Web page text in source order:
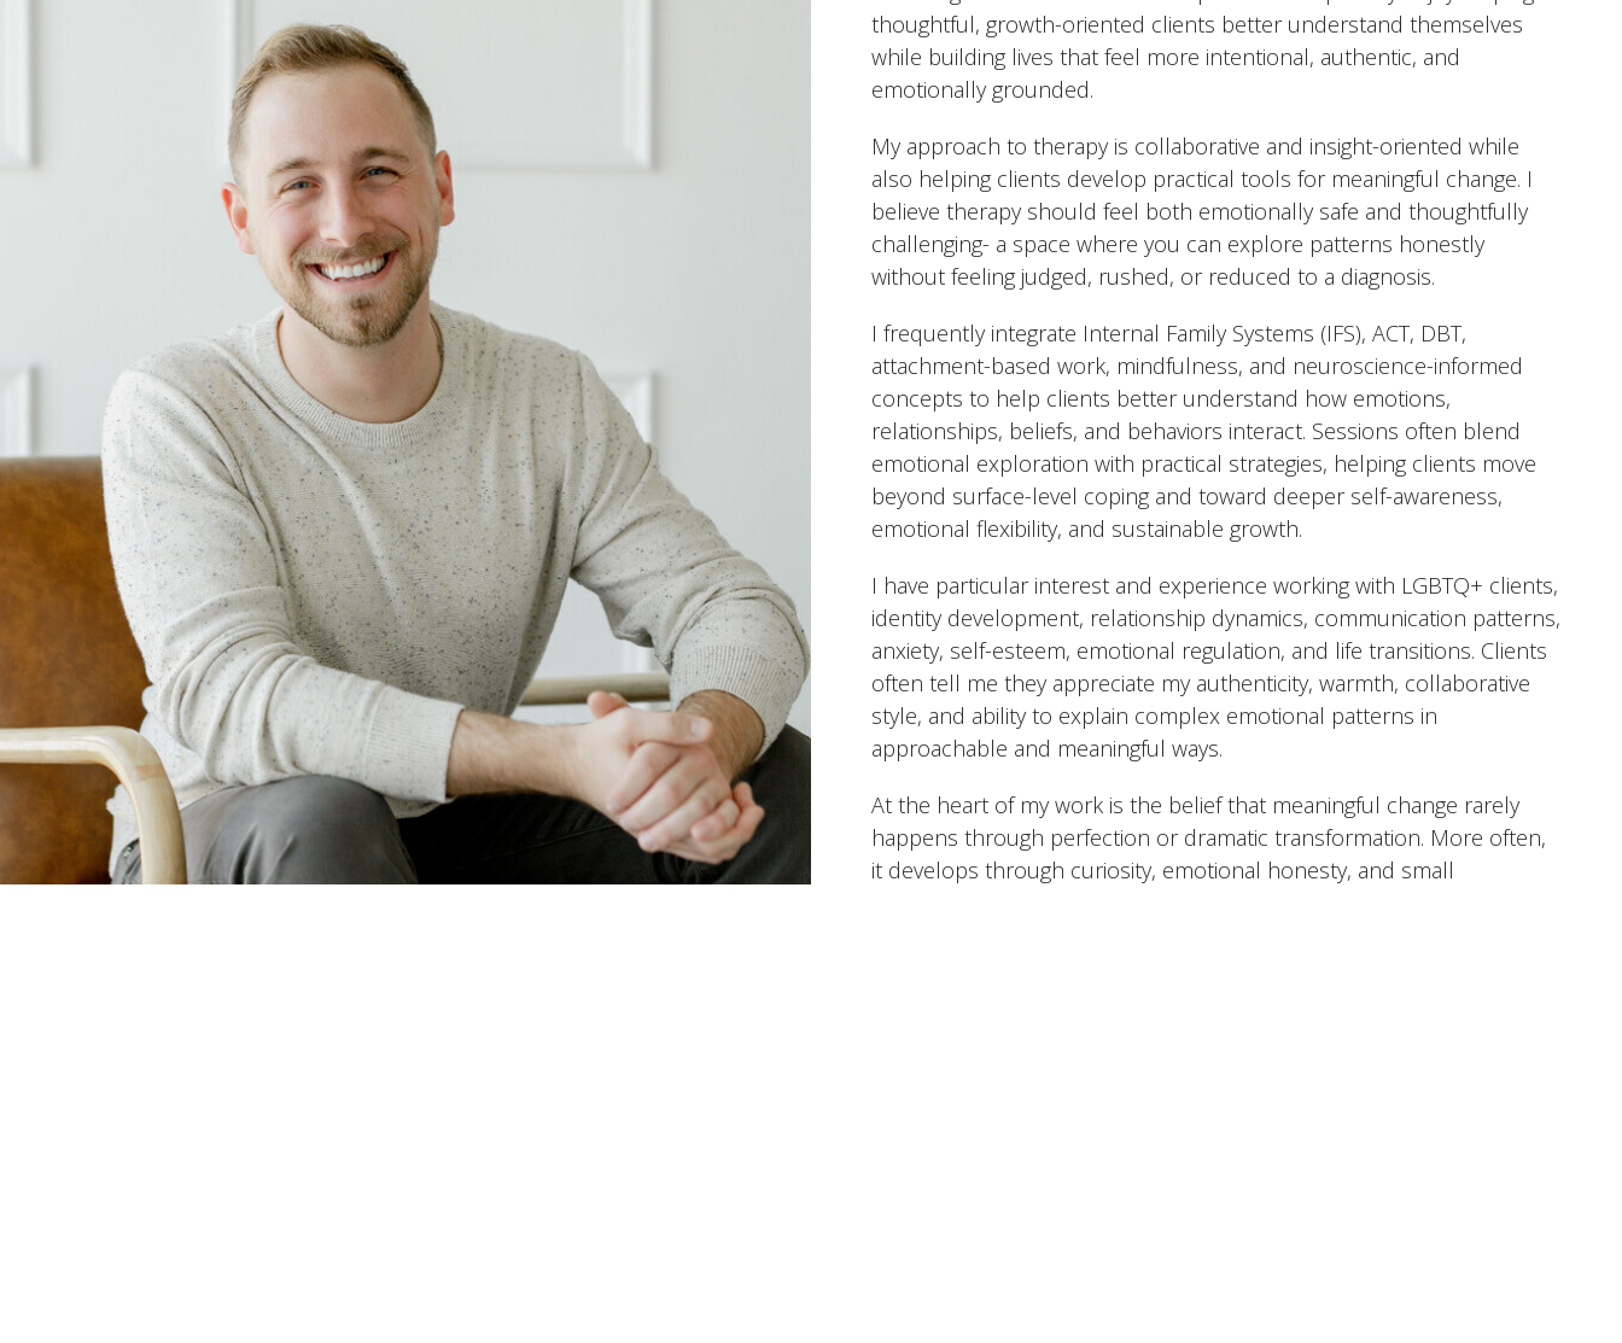
thoughtful, growth-oriented clients better understand themselves
while building lives that feel more intentional, authentic, and
emotionally grounded.
My approach to therapy is collaborative and insight-oriented while
also helping clients develop practical tools for meaningful change. I
believe therapy should feel both emotionally safe and thoughtfully
challenging- a space where you can explore patterns honestly
without feeling judged, rushed, or reduced to a diagnosis.
I frequently integrate Internal Family Systems (IFS), ACT, DBT,
attachment-based work, mindfulness, and neuroscience-informed
concepts to help clients better understand how emotions,
relationships, beliefs, and behaviors interact. Sessions often blend
emotional exploration with practical strategies, helping clients move
beyond surface-level coping and toward deeper self-awareness,
emotional flexibility, and sustainable growth.
I have particular interest and experience working with LGBTQ+ clients,
identity development, relationship dynamics, communication patterns,
anxiety, self-esteem, emotional regulation, and life transitions. Clients
often tell me they appreciate my authenticity, warmth, collaborative
style, and ability to explain complex emotional patterns in
approachable and meaningful ways.
At the heart of my work is the belief that meaningful change rarely
happens through perfection or dramatic transformation. More often,
it develops through curiosity, emotional honesty, and small